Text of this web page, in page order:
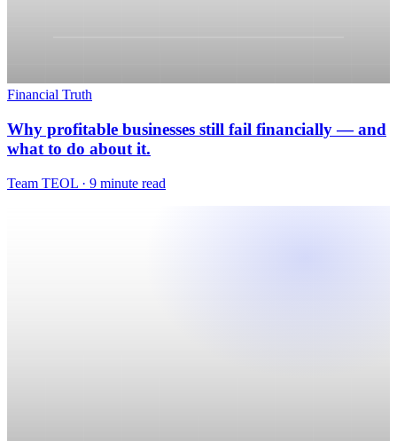
Financial Truth